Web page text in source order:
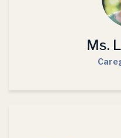
Ms.